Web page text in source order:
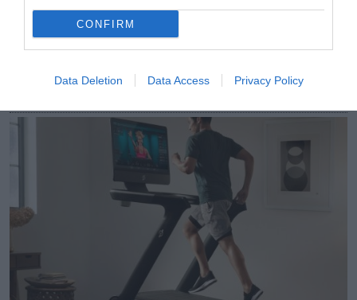
CONFIRM
Data Deletion Data Access Privacy Policy
Peloton, el unicornio que validó la rentabilidad del